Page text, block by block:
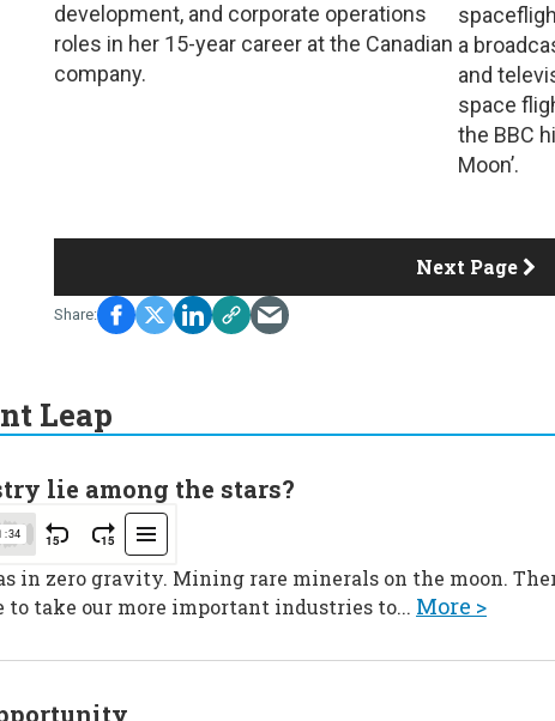
development, and corporate operations
roles in her 15-year career at the Canadian
company.
a
and
space
the BBC
Moon’.
Next Page
Leap
lie among the stars?
in zero gravity. Mining rare minerals on the moon.
to take our more important industries to... More >